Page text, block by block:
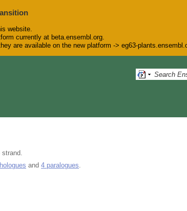
website.
currently at beta.ensembl.org.
are available on the new platform -> eg63-
and 4 paralogues